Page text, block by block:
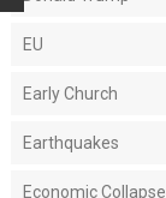
EU
Early Church
Earthquakes
Economic Collapse